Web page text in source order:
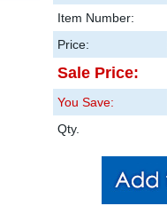
Item Number:
Price:
Sale Price:
You Save:
Qty.